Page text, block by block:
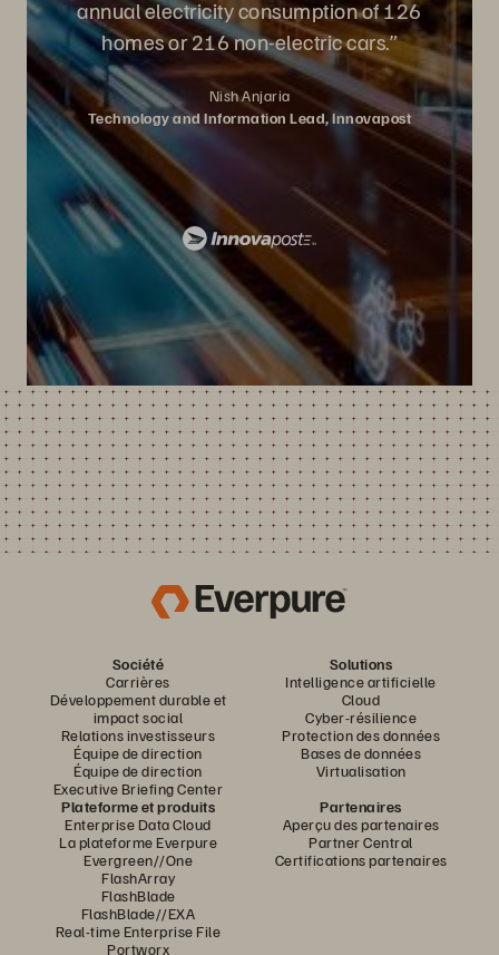
annual electricity consumption of 126
homes or 216 non-electric cars.”
Nish Anjaria
Technology and Information Lead, Innovapost
Société
Carrières
Développement durable et
impact social
Relations investisseurs
Équipe de direction
Équipe de direction
Executive Briefing Center
Solutions
Intelligence artificielle
Cloud
Cyber-résilience
Protection des données
Bases de données
Virtualisation
Plateforme et produits
Enterprise Data Cloud
La plateforme Everpure
Evergreen//One
FlashArray
FlashBlade
FlashBlade//EXA
Real-time Enterprise File
Portworx
Partenaires
Aperçu des partenaires
Partner Central
Certifications partenaires